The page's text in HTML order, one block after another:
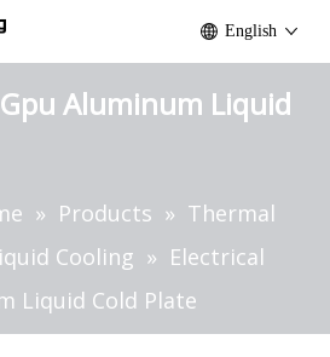
English
Aluminum Liquid
» Products » Thermal
Cooling » Electrical
Liquid Cold Plate